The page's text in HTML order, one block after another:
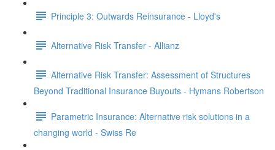
Principle 3: Outwards Reinsurance - Lloyd's
Alternative Risk Transfer - Allianz
Alternative Risk Transfer: Assessment of Structures
Beyond Traditional Insurance Buyouts - Hymans Robertson
Parametric Insurance: Alternative risk solutions in a
changing world - Swiss Re